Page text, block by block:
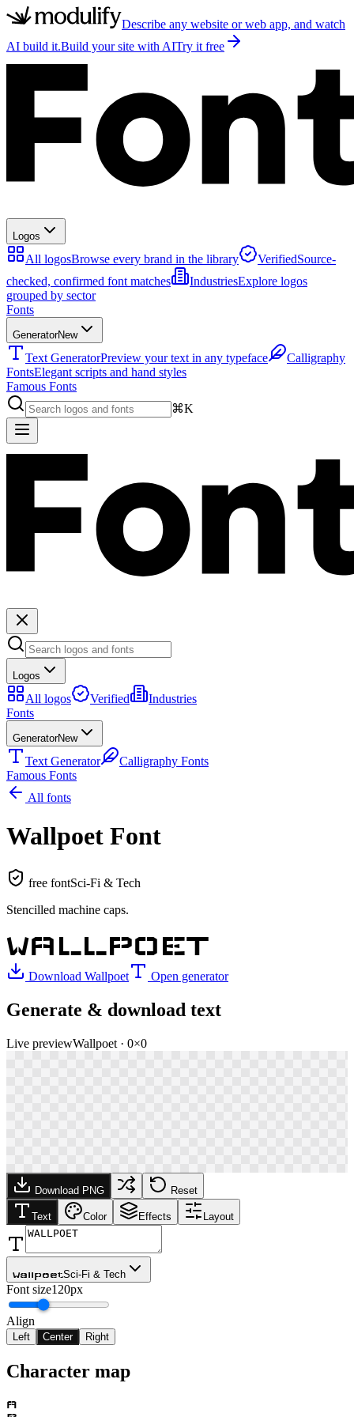
Describe any website or web app, and watch
AI build it.Build your site with AITry it free
Logos
All logosBrowse every brand in the library VerifiedSource-
checked, confirmed font matches
IndustriesExplore logos
grouped by sector
Fonts
GeneratorNew
Text GeneratorPreview your text in any typeface
Calligraphy
FontsElegant scripts and hand styles
Famous Fonts
⌘K
Logos
All logos Verified
Industries
Fonts
GeneratorNew
Text Generator
Calligraphy Fonts
Famous Fonts
All fonts
Wallpoet Font
free fontSci-Fi & Tech
Stencilled machine caps.
WALLPOET
Download Wallpoet Open generator
Generate & download text
Live previewWallpoet · 0×0
Download PNG Reset
Text Color Effects Layout
WallpoetSci-Fi & Tech
Font size120px
Align
Left Center Right
Character map
A